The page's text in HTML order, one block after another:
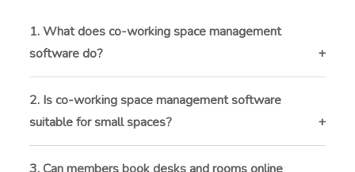
1. What does co-working space management
software do?
Co-working space management software helps
operators manage memberships, desk and meeting
room bookings, billing, invoicing, and daily operations
with automated workflows, making workspace
2. Is co-working space management software
suitable for small spaces?
Yes. The software is designed to support both small
co-working spaces and large multi-location